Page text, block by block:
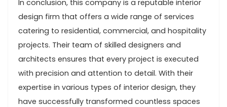
In conclusion, this company is a reputable interior
design firm that offers a wide range of services
catering to residential, commercial, and hospitality
projects. Their team of skilled designers and
architects ensures that every project is executed
with precision and attention to detail. With their
expertise in various types of interior design, they
have successfully transformed countless spaces